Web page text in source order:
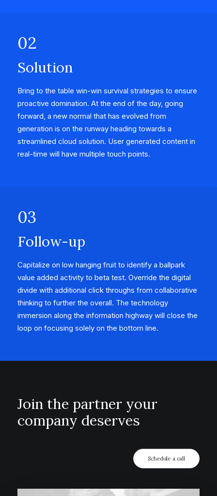
02
Solution
Bring to the table win-win survival strategies to ensure
proactive domination. At the end of the day, going
forward, a new normal that has evolved from
generation is on the runway heading towards a
streamlined cloud solution. User generated content in
real-time will have multiple touch points.
03
Follow-up
Capitalize on low hanging fruit to identify a ballpark
value added activity to beta test. Override the digital
divide with additional click throughs from collaborative
thinking to further the overall. The technology
immersion along the information highway will close the
loop on focusing solely on the bottom line.
Join the partner your
company deserves
Schedule a call